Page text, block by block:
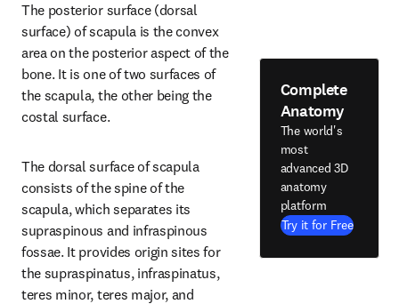
The posterior surface (dorsal
surface) of scapula is the convex
area on the posterior aspect of the
bone. It is one of two surfaces of
the scapula, the other being the
costal surface.
The dorsal surface of scapula
consists of the spine of the
scapula, which separates its
supraspinous and infraspinous
fossae. It provides origin sites for
the supraspinatus, infraspinatus,
teres minor, teres major, and
Complete
Anatomy
The world's
most
advanced 3D
anatomy
platform
Try it for Free